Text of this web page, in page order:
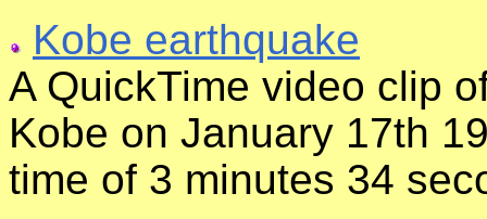
Kobe earthquake
A QuickTime video clip
Kobe on January 17th
time of 3 minutes 34